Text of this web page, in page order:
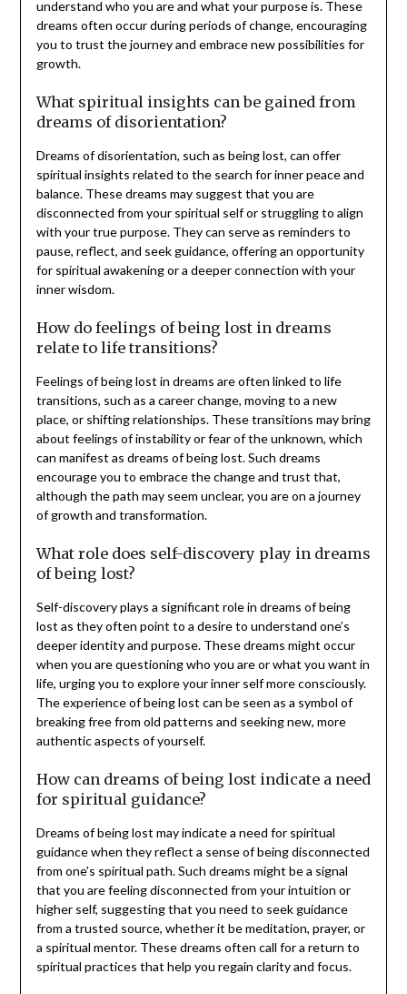
understand who you are and what your purpose is. These
dreams often occur during periods of change, encouraging
you to trust the journey and embrace new possibilities for
growth.
What spiritual insights can be gained from
dreams of disorientation?
Dreams of disorientation, such as being lost, can offer
spiritual insights related to the search for inner peace and
balance. These dreams may suggest that you are
disconnected from your spiritual self or struggling to align
with your true purpose. They can serve as reminders to
pause, reflect, and seek guidance, offering an opportunity
for spiritual awakening or a deeper connection with your
inner wisdom.
How do feelings of being lost in dreams
relate to life transitions?
Feelings of being lost in dreams are often linked to life
transitions, such as a career change, moving to a new
place, or shifting relationships. These transitions may bring
about feelings of instability or fear of the unknown, which
can manifest as dreams of being lost. Such dreams
encourage you to embrace the change and trust that,
although the path may seem unclear, you are on a journey
of growth and transformation.
What role does self-discovery play in dreams
of being lost?
Self-discovery plays a significant role in dreams of being
lost as they often point to a desire to understand one’s
deeper identity and purpose. These dreams might occur
when you are questioning who you are or what you want in
life, urging you to explore your inner self more consciously.
The experience of being lost can be seen as a symbol of
breaking free from old patterns and seeking new, more
authentic aspects of yourself.
How can dreams of being lost indicate a need
for spiritual guidance?
Dreams of being lost may indicate a need for spiritual
guidance when they reflect a sense of being disconnected
from one’s spiritual path. Such dreams might be a signal
that you are feeling disconnected from your intuition or
higher self, suggesting that you need to seek guidance
from a trusted source, whether it be meditation, prayer, or
a spiritual mentor. These dreams often call for a return to
spiritual practices that help you regain clarity and focus.